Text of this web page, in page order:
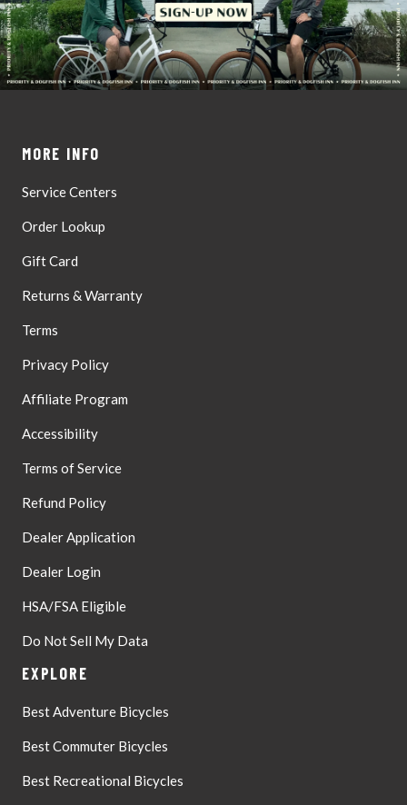
MORE INFO
Service Centers
Order Lookup
Gift Card
Returns & Warranty
Terms
Privacy Policy
Affiliate Program
Accessibility
Terms of Service
Refund Policy
Dealer Application
Dealer Login
HSA/FSA Eligible
Do Not Sell My Data
EXPLORE
Best Adventure Bicycles
Best Commuter Bicycles
Best Recreational Bicycles